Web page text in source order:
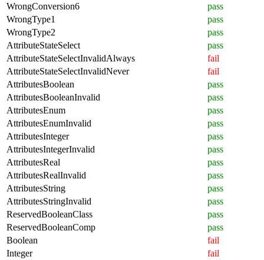
WrongConversion6
pass
WrongType1
pass
WrongType2
pass
AttributeStateSelect
pass
AttributeStateSelectInvalidAlways
fail
AttributeStateSelectInvalidNever
fail
AttributesBoolean
pass
AttributesBooleanInvalid
pass
AttributesEnum
pass
AttributesEnumInvalid
pass
AttributesInteger
pass
AttributesIntegerInvalid
pass
AttributesReal
pass
AttributesRealInvalid
pass
AttributesString
pass
AttributesStringInvalid
pass
ReservedBooleanClass
pass
ReservedBooleanComp
pass
Boolean
fail
Integer
fail